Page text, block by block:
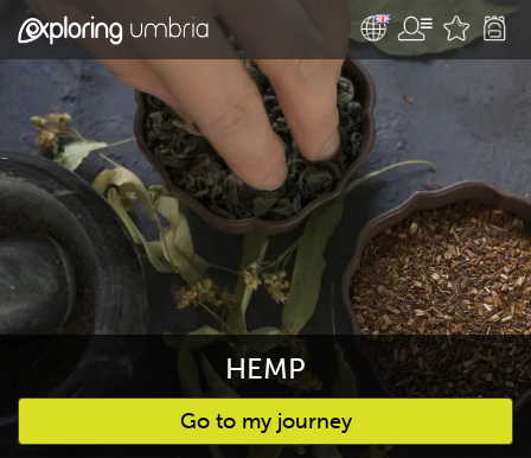
HEMP
Go to my journey